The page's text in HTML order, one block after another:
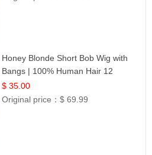
Honey Blonde Short Bob Wig with
Bangs | 100% Human Hair 12
$ 35.00
Original price：$ 69.99